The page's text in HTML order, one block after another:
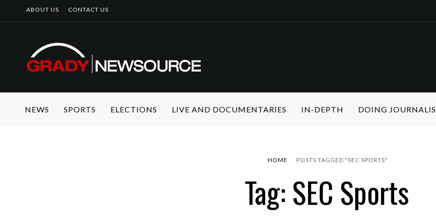
ABOUT US CONTACT US
NEWS SPORTS ELECTIONS LIVE AND DOCUMENTARIES IN-DEPTH DOING
HOME POSTS TAGGED "SEC SPORTS"
Tag: SEC Sports